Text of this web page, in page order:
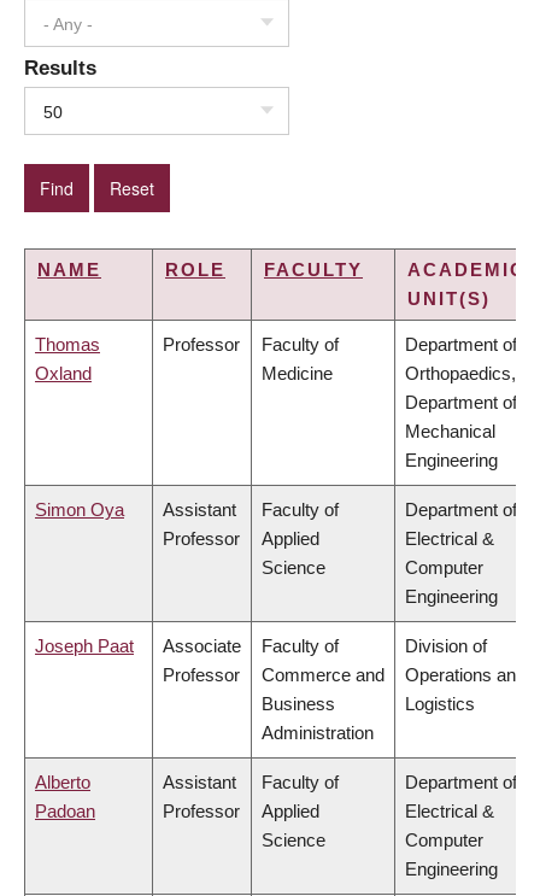
- Any -
Results
50
NAME ROLE FACULTY
ACADEMIC
UNIT(S)
Thomas
Oxland
Professor
Faculty of
Medicine
Department of
Orthopaedics,
Department of
Mechanical
Engineering
Simon Oya
Assistant
Professor
Faculty of
Applied
Science
Department of
Electrical &
Computer
Engineering
Joseph Paat
Associate
Professor
Faculty of
Commerce and
Business
Administration
Division of
Operations and
Logistics
Alberto
Padoan
Assistant
Professor
Faculty of
Applied
Science
Department of
Electrical &
Computer
Engineering